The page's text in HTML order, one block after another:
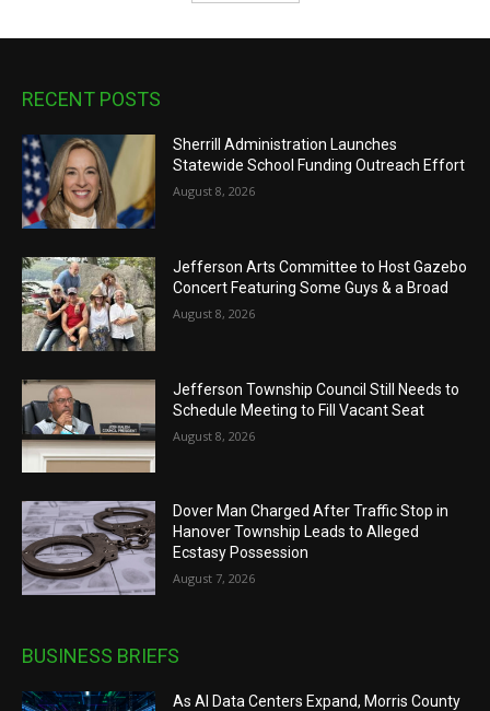
RECENT POSTS
Sherrill Administration Launches
Statewide School Funding Outreach Effort
August 8, 2026
Jefferson Arts Committee to Host Gazebo
Concert Featuring Some Guys & a Broad
August 8, 2026
Jefferson Township Council Still Needs to
Schedule Meeting to Fill Vacant Seat
August 8, 2026
Dover Man Charged After Traffic Stop in
Hanover Township Leads to Alleged
Ecstasy Possession
August 7, 2026
BUSINESS BRIEFS
As AI Data Centers Expand, Morris County